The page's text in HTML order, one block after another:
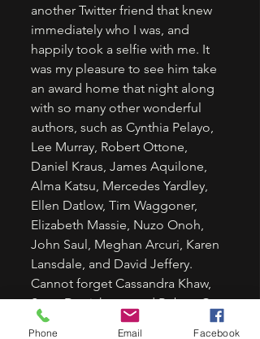
another Twitter friend that knew
immediately who I was, and
happily took a selfie with me. It
was my pleasure to see him take
an award home that night along
with so many other wonderful
authors, such as Cynthia Pelayo,
Lee Murray, Robert Ottone,
Daniel Kraus, James Aquilone,
Alma Katsu, Mercedes Yardley,
Ellen Datlow, Tim Waggoner,
Elizabeth Massie, Nuzo Onoh,
John Saul, Meghan Arcuri, Karen
Lansdale, and David Jeffery.
Cannot forget Cassandra Khaw,
Scott Derrickson, and Robert C.
Cargill, and Christi Nogle.
Phone Email Facebook